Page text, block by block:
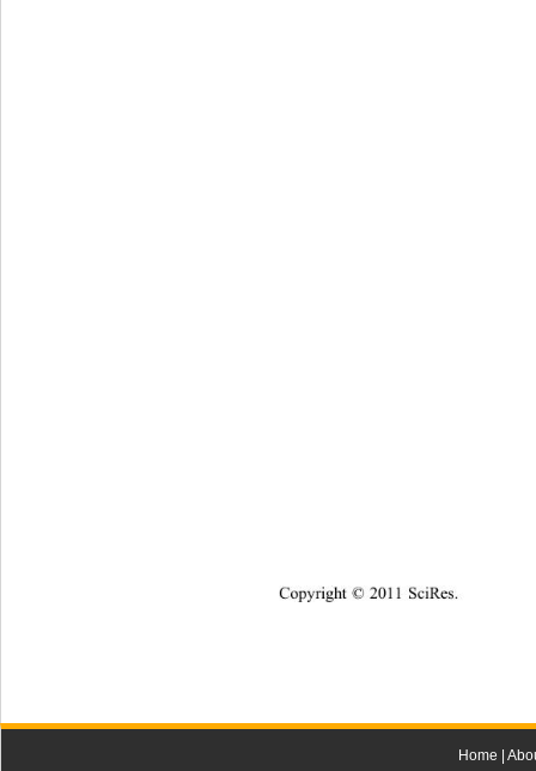
Copyright © 2011 SciRes.
Home